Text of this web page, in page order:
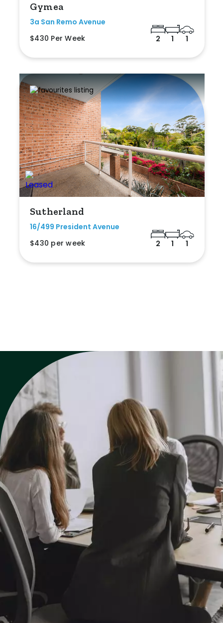
Gymea
3a San Remo Avenue
$430 Per Week
2 1 1
Sutherland
16/499 President Avenue
$430 per week
2 1 1